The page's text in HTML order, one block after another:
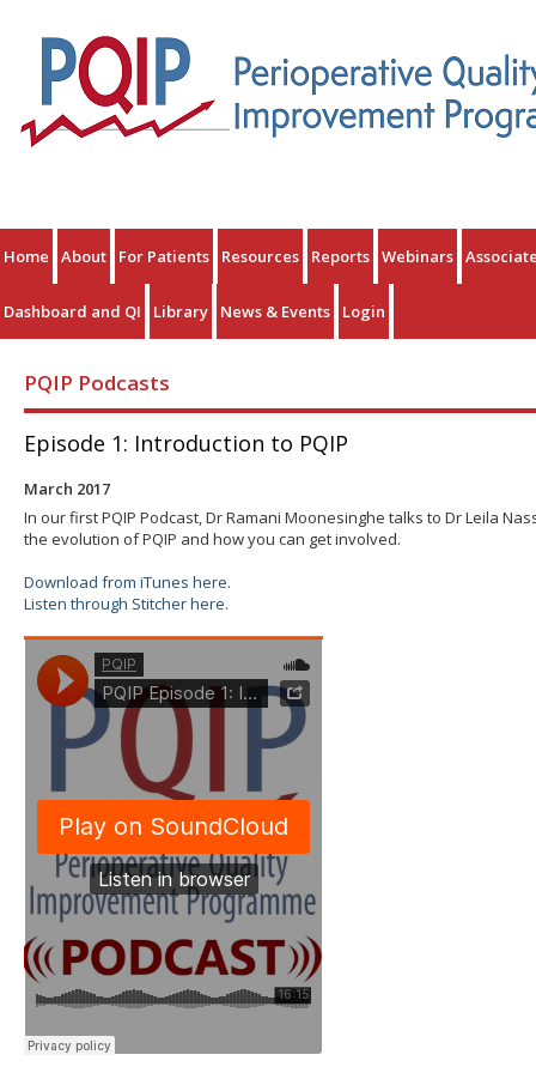
Home About For Patients Resources Reports Webinars
Dashboard and QI Library News & Events Login
PQIP Podcasts
Episode 1: Introduction to PQIP
March 2017
In our first PQIP Podcast, Dr Ramani Moonesinghe talks to Dr Leila
the evolution of PQIP and how you can get involved.
Download from iTunes here.
Listen through Stitcher here.